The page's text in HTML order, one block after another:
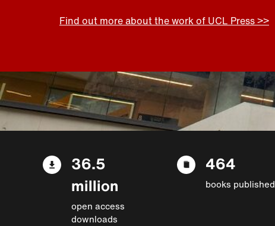
Find out more about the work of UCL Press >>
36.5
million
open access
downloads
464
books published